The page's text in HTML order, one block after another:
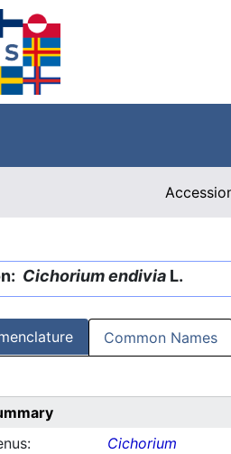
Cichorium endivia L.
Common Names
Cichorium